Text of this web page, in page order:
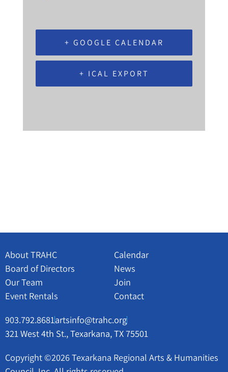
+ GOOGLE CALENDAR
+ ICAL EXPORT
About TRAHC
Board of Directors
Our Team
Event Rentals
Calendar
News
Join
Contact
903.792.8681artsinfo@trahc.org
321 West 4th St., Texarkana, TX 75501
Copyright ©2026 Texarkana Regional Arts & Humanities